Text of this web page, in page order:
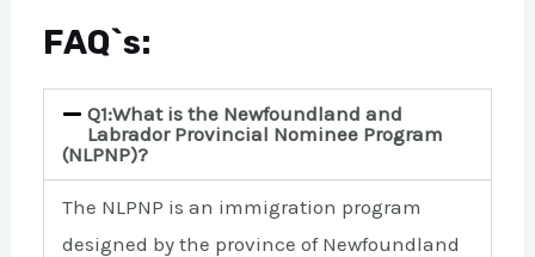
FAQ`s:
Q1:What is the Newfoundland and
Labrador Provincial Nominee Program
(NLPNP)?
The NLPNP is an immigration program
designed by the province of Newfoundland